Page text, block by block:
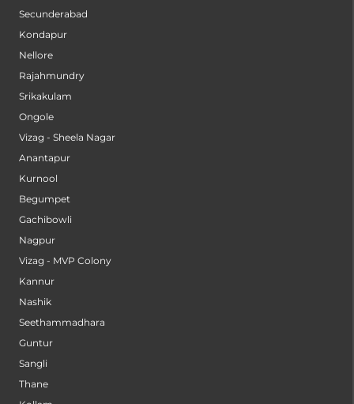
Secunderabad
Kondapur
Nellore
Rajahmundry
Srikakulam
Ongole
Vizag - Sheela Nagar
Anantapur
Kurnool
Begumpet
Gachibowli
Nagpur
Vizag - MVP Colony
Kannur
Nashik
Seethammadhara
Guntur
Sangli
Thane